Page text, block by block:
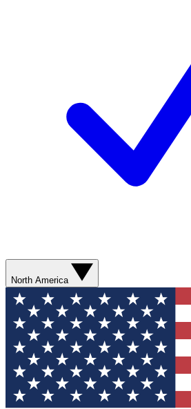
North America